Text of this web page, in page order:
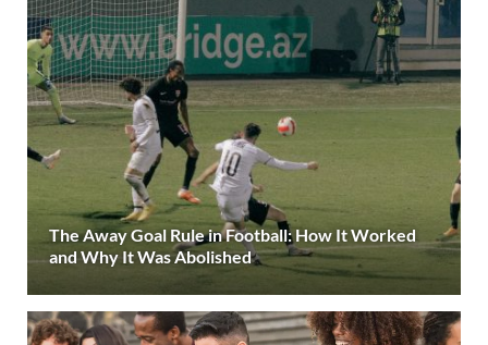
The Away Goal Rule in Football: How It Worked
and Why It Was Abolished